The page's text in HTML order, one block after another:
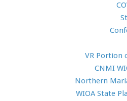
VR Portion
CNMI
Northern
WIOA State